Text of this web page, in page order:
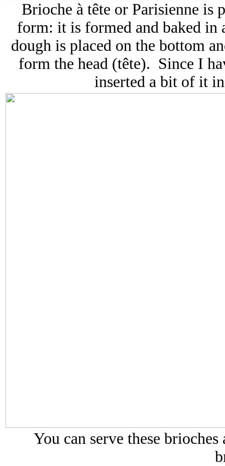
Brioche à tête or Parisienne is
form: it is formed and baked
dough is placed on the bottom
form the head (tête). Since I
inserted a bit of it
You can serve these